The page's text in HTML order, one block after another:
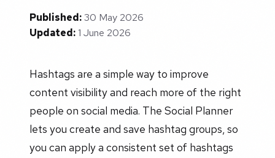
Published:30 May 2026
Updated:1 June 2026
Hashtags are a simple way to improve
content visibility and reach more of the right
people on social media. The Social Planner
lets you create and save hashtag groups, so
you can apply a consistent set of hashtags